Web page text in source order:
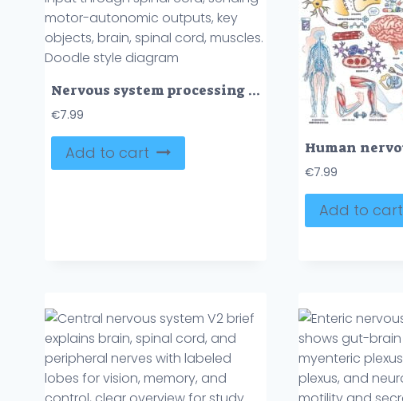
Nervous system processing illustrated, brain integrates sensory input through spinal cord, sending motor-autonomic outputs, key objects, brain, spinal cord, muscles. Doodle style diagram
€7.99
Add to cart
€7.99
Add to cart